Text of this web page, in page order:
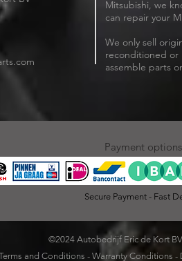
Mitsubishi, we
can repair your
We only sell
reconditioned or
assemble parts
Secure Payment - Fast
Payment
©2024 Autobedrijf Eric de Kort
and Conditions - Warranty Conditions -